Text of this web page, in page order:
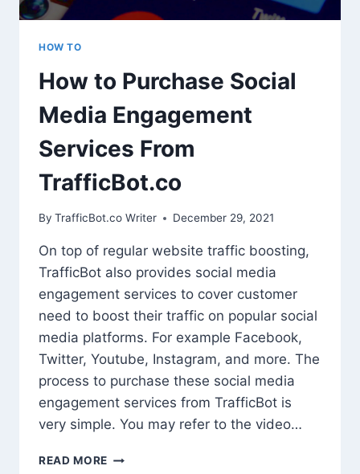
HOW TO
How to Purchase Social
Media Engagement
Services From
TrafficBot.co
By TrafficBot.co Writer December 29, 2021
On top of regular website traffic boosting,
TrafficBot also provides social media
engagement services to cover customer
need to boost their traffic on popular social
media platforms. For example Facebook,
Twitter, Youtube, Instagram, and more. The
process to purchase these social media
engagement services from TrafficBot is
very simple. You may refer to the video…
READ MORE HOW